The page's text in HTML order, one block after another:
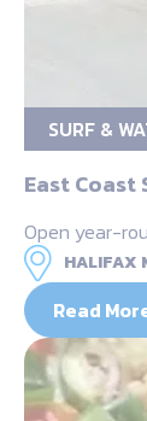
SURF &
East Coast
Open year-
HALIFAX
Read